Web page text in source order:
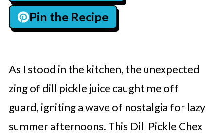
Pin the Recipe
As I stood in the kitchen, the unexpected
zing of dill pickle juice caught me off
guard, igniting a wave of nostalgia for lazy
summer afternoons. This Dill Pickle Chex